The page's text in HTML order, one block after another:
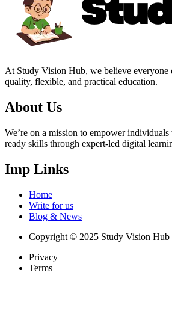
At Study Vision Hub, we believe everyone
quality, flexible, and practical education.
About Us
We’re on a mission to empower
ready skills through expert-led digital
Imp Links
Home
Write for us
Blog & News
Copyright © 2025 Study Vision Hub
Privacy
Terms